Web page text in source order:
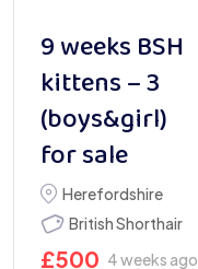
9 weeks BSH
kittens – 3
(boys&girl)
for sale
Herefordshire
British Shorthair
£500 4 weeks ago